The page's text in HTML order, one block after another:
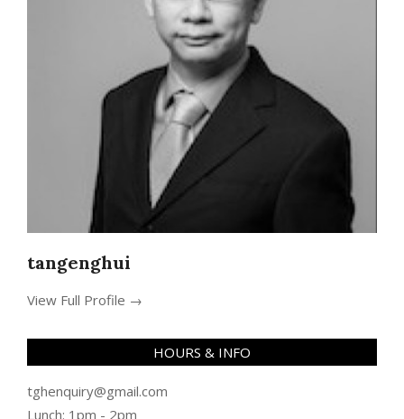
tangenghui
View Full Profile →
HOURS & INFO
tghenquiry@gmail.com
Lunch: 1pm - 2pm